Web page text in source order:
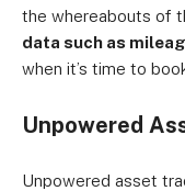
the whereabouts of
data such as
when it’s time to
Unpowered
Unpowered asset